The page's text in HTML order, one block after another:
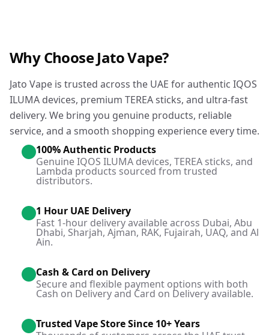
Why Choose Jato Vape?
Jato Vape is trusted across the UAE for authentic IQOS
ILUMA devices, premium TEREA sticks, and ultra-fast
delivery. We bring you genuine products, reliable
service, and a smooth shopping experience every time.
100% Authentic Products
Genuine IQOS ILUMA devices, TEREA sticks, and
Lambda products sourced from trusted
distributors.
1 Hour UAE Delivery
Fast 1-hour delivery available across Dubai, Abu
Dhabi, Sharjah, Ajman, RAK, Fujairah, UAQ, and Al
Ain.
Cash & Card on Delivery
Secure and flexible payment options with both
Cash on Delivery and Card on Delivery available.
Trusted Vape Store Since 10+ Years